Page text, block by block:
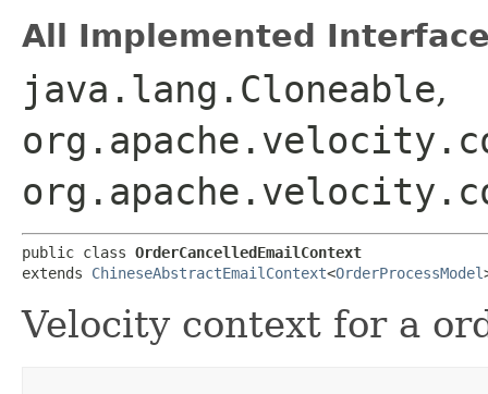
All Implemented
java.lang.Cloneable,
public class OrderCancelledEmailContext
extends ChineseAbstractEmailContext<OrderProcessModel
Velocity context for a